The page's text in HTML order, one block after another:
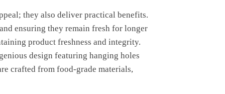
they also deliver practical benefits.
ensuring they remain fresh for longer
product freshness and integrity.
design featuring hanging holes
crafted from food-grade materials,